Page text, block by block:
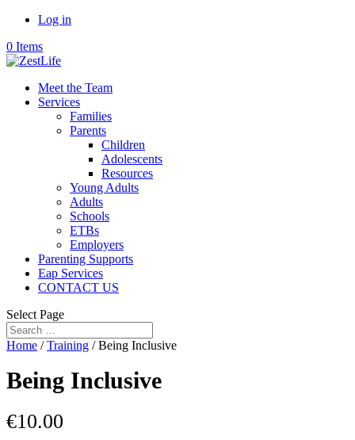
Log in
0 Items
Meet the Team
Services
Families
Parents
Children
Adolescents
Resources
Young Adults
Adults
Schools
ETBs
Employers
Parenting Supports
Eap Services
CONTACT US
Select Page
Home /Training / Being Inclusive
Being Inclusive
€10.00